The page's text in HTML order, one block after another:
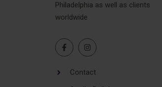
Philadelphia as well as clients
worldwide
Contact